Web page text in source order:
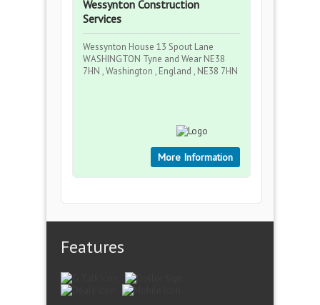
Wessynton Construction
Services
Wessynton House 13 Spout Lane
WASHINGTON Tyne and Wear NE38
7HN , Washington , England , NE38 7HN
More Information
Features